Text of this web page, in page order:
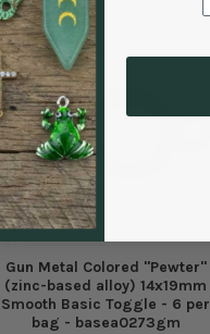
Gun Metal Colored "Pewter"
(zinc-based alloy) 14x19mm
Smooth Basic Toggle - 6 per
bag - basea0273gm